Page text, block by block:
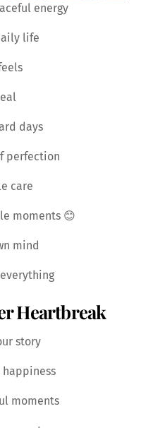
energy
life
days
perfection
care
moments 😊
mind
Heartbreak
story
moments